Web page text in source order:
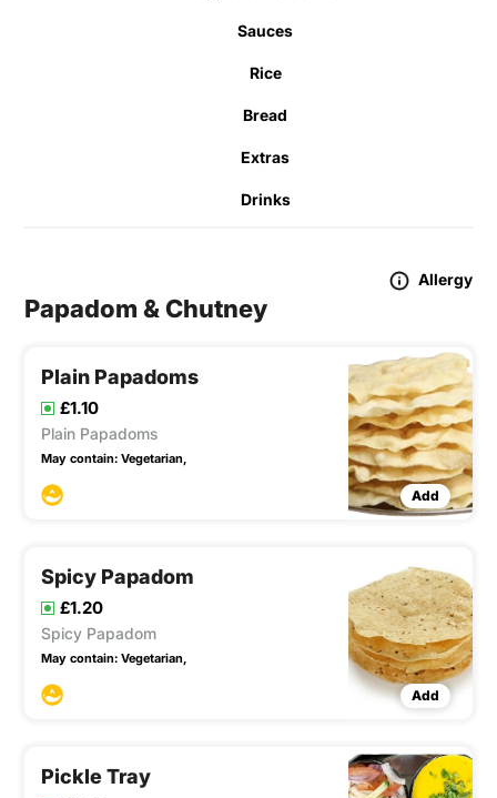
Sauces
Rice
Bread
Extras
Drinks
Allergy
Papadom & Chutney
Plain Papadoms
£1.10
Plain Papadoms
May contain: Vegetarian,
Add
Spicy Papadom
£1.20
Spicy Papadom
May contain: Vegetarian,
Add
Pickle Tray